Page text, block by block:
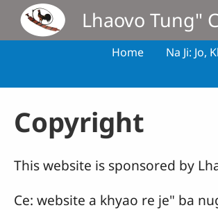
Skip to main contentLhaovo Tung"
Home Na Ji: Jo,
Copyright
This website is sponsored by
Ce: website a khyao re je" ba